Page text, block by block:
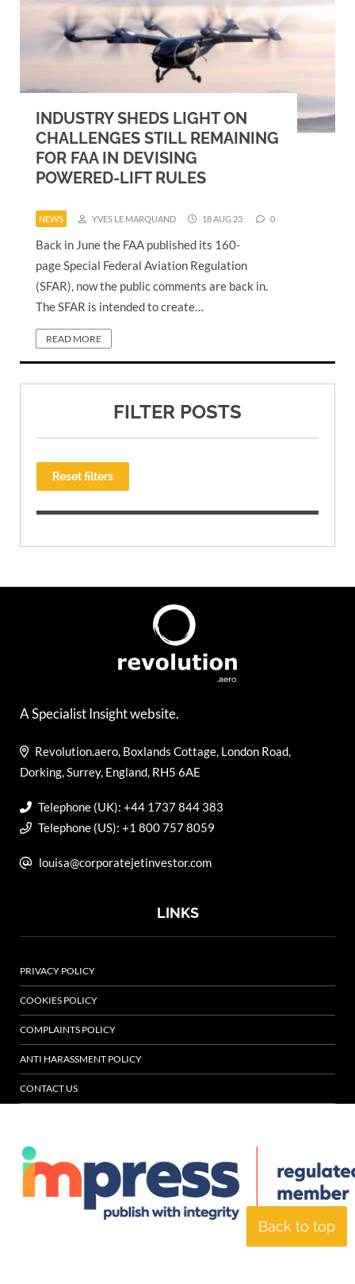
INDUSTRY SHEDS LIGHT ON
CHALLENGES STILL REMAINING
FOR FAA IN DEVISING
POWERED-LIFT RULES
NEWS YVES LE MARQUAND 18 AUG 23 0
Back in June the FAA published its 160-
page Special Federal Aviation Regulation
(SFAR), now the public comments are back in.
The SFAR is intended to create…
READ MORE
FILTER POSTS
Reset filters
Back to top
A Specialist Insight website.
Revolution.aero, Boxlands Cottage, London Road,
Dorking, Surrey, England, RH5 6AE
Telephone (UK): +44 1737 844 383
Telephone (US): +1 800 757 8059
louisa@corporatejetinvestor.com
LINKS
PRIVACY POLICY
COOKIES POLICY
COMPLAINTS POLICY
ANTI HARASSMENT POLICY
CONTACT US